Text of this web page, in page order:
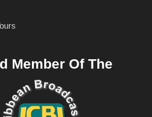
Member Of The